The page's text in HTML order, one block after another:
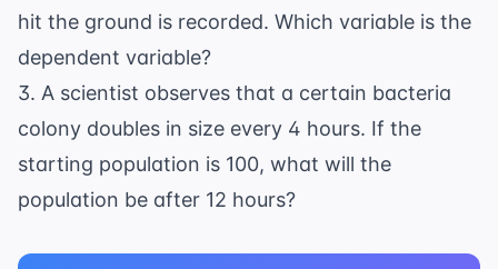
hit the ground is recorded. Which variable is the
dependent variable?
3. A scientist observes that a certain bacteria
colony doubles in size every 4 hours. If the
starting population is 100, what will the
population be after 12 hours?